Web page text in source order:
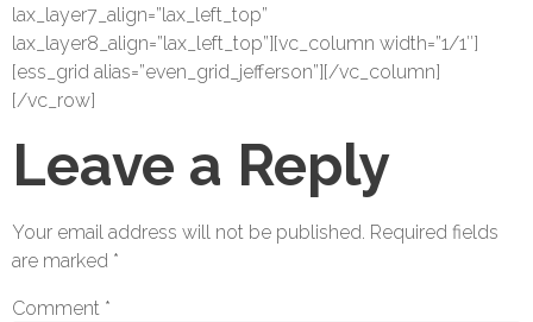
lax_layer7_align=”lax_left_top”
lax_layer8_align=”lax_left_top”][vc_column width=”1/1″]
[ess_grid alias=”even_grid_jefferson”][/vc_column]
[/vc_row]
Leave a Reply
Your email address will not be published. Required fields
are marked *
Comment *